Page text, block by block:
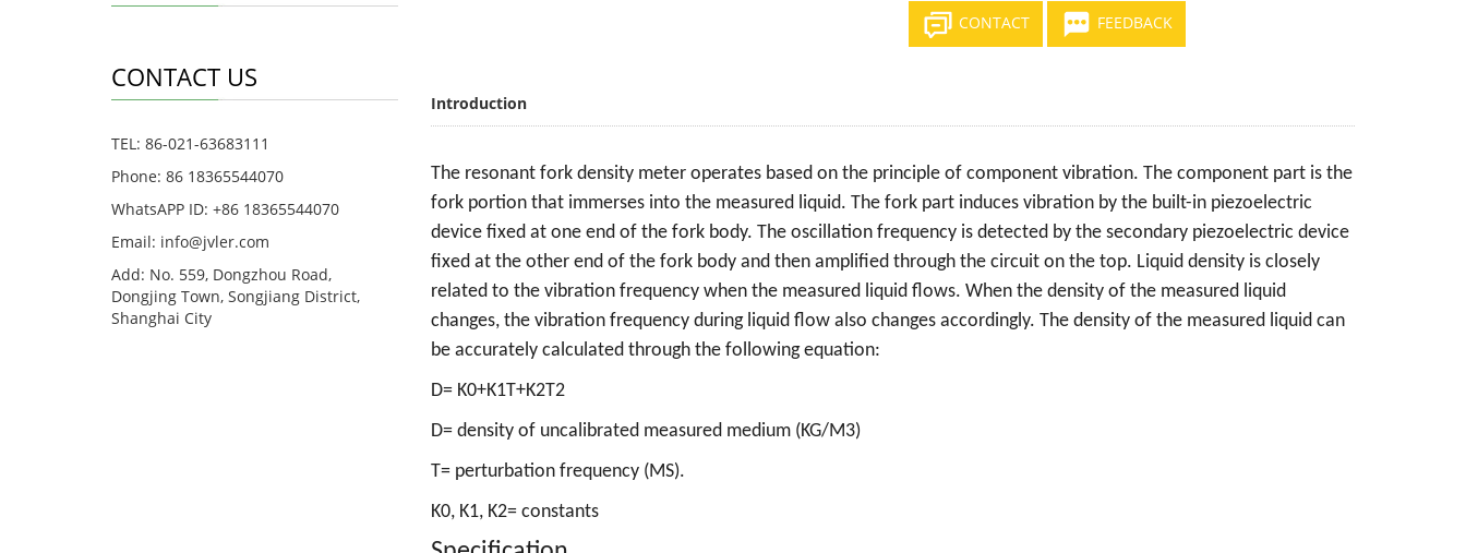
CONTACT FEEDBACK
Introduction
The resonant fork density meter operates based on the principle of component vibration. The component part is the
fork portion that immerses into the measured liquid. The fork part induces vibration by the built-in piezoelectric
device fixed at one end of the fork body. The oscillation frequency is detected by the secondary piezoelectric device
fixed at the other end of the fork body and then amplified through the circuit on the top. Liquid density is closely
related to the vibration frequency when the measured liquid flows. When the density of the measured liquid
changes, the vibration frequency during liquid flow also changes accordingly. The density of the measured liquid can
be accurately calculated through the following equation:
D= K0+K1T+K2T2
D= density of uncalibrated measured medium (KG/M3)
T= perturbation frequency (MS).
K0, K1, K2= constants
CONTACT US
TEL: 86-021-63683111
Phone: 86 18365544070
WhatsAPP ID: +86 18365544070
Email: info@jvler.com
Add: No. 559, Dongzhou Road,
Dongjing Town, Songjiang District,
Shanghai City